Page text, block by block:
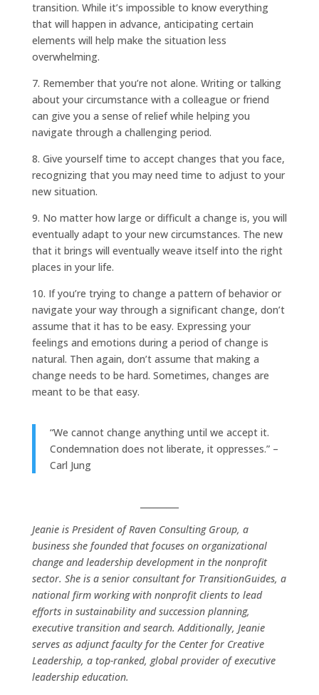
transition. While it’s impossible to know everything
that will happen in advance, anticipating certain
elements will help make the situation less
overwhelming.
7. Remember that you’re not alone. Writing or talking
about your circumstance with a colleague or friend
can give you a sense of relief while helping you
navigate through a challenging period.
8. Give yourself time to accept changes that you face,
recognizing that you may need time to adjust to your
new situation.
9. No matter how large or difficult a change is, you will
eventually adapt to your new circumstances. The new
that it brings will eventually weave itself into the right
places in your life.
10. If you’re trying to change a pattern of behavior or
navigate your way through a significant change, don’t
assume that it has to be easy. Expressing your
feelings and emotions during a period of change is
natural. Then again, don’t assume that making a
change needs to be hard. Sometimes, changes are
meant to be that easy.
“We cannot change anything until we accept it.
Condemnation does not liberate, it oppresses.” –
Carl Jung
Jeanie is President of Raven Consulting Group, a
business she founded that focuses on organizational
change and leadership development in the nonprofit
sector. She is a senior consultant for TransitionGuides, a
national firm working with nonprofit clients to lead
efforts in sustainability and succession planning,
executive transition and search. Additionally, Jeanie
serves as adjunct faculty for the Center for Creative
Leadership, a top-ranked, global provider of executive
leadership education.